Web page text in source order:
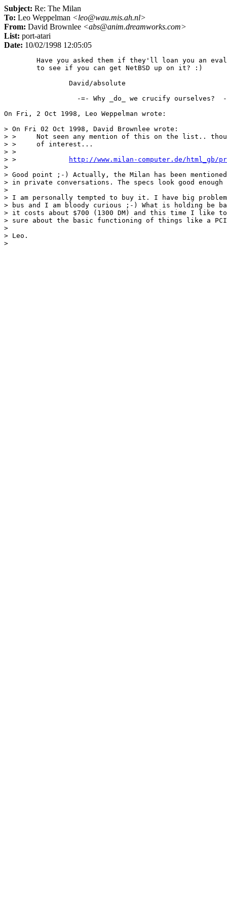
Subject: Re: The Milan
To: Leo Weppelman <leo@wau.mis.ah.nl>
From: David Brownlee <abs@anim.dreamworks.com>
List: port-atari
Date: 10/02/1998 12:05:05
-=- Why _do_ we crucify ourselves?
On Fri, 2 Oct 1998, Leo Weppelman wrote:
> On Fri 02 Oct 1998, David Brownlee wrote:
> > 	Not seen any mention of this on the list.. thought it might be
> > 	of interest...
> >
http://www.milan-computer.de/html_gb/
>
> Good point ;-) Actually, the Milan has been
> in private conversations. The specs look good
>
> I am personally tempted to buy it. I have big
> bus and I am bloody curious ;-) What is holding be
> it costs about $700 (1300 DM) and this time I like
> sure about the basic functioning of things like a
>
> Leo.